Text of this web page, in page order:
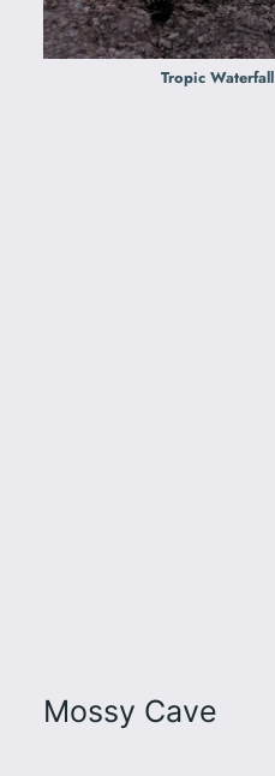
Tropic Waterfall
Mossy Cave